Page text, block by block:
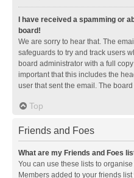
I have received a spamming or
board!
We are sorry to hear that. The
safeguards to try and track users
board administrator with a full
important that this includes the
user that sent the email. The
Top
Friends and Foes
What are my Friends and Foes
You can use these lists to
Members added to your friends